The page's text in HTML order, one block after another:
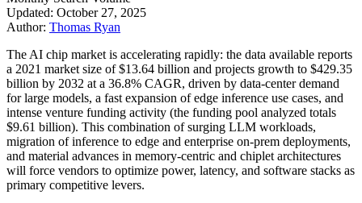
Updated: October 27, 2025
Author: Thomas Ryan
The AI chip market is accelerating rapidly: the data available reports
a 2021 market size of $13.64 billion and projects growth to $429.35
billion by 2032 at a 36.8% CAGR, driven by data-center demand
for large models, a fast expansion of edge inference use cases, and
intense venture funding activity (the funding pool analyzed totals
$9.61 billion). This combination of surging LLM workloads,
migration of inference to edge and enterprise on-prem deployments,
and material advances in memory-centric and chiplet architectures
will force vendors to optimize power, latency, and software stacks as
primary competitive levers.